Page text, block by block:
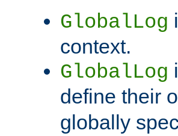
GlobalLog
context.
GlobalLog
define their
globally